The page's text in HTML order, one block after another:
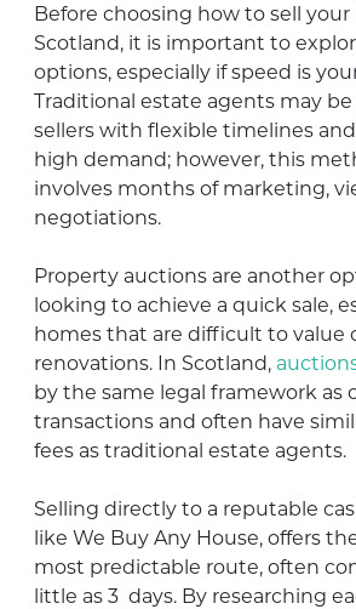
Before choosing how to sell your
Scotland, it is important to
options, especially if speed is
Traditional estate agents may
sellers with flexible timelines
high demand; however, this
involves months of marketing,
negotiations.
Property auctions are another
looking to achieve a quick sale,
homes that are difficult to value
renovations. In Scotland,
by the same legal framework as
transactions and often have
fees as traditional estate agents.
Selling directly to a reputable
like We Buy Any House, offers
most predictable route, often
little as 3 days. By researching